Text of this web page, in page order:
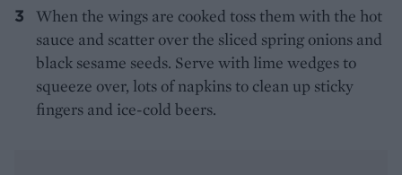
When the wings are cooked toss them with the hot
sauce and scatter over the sliced spring onions and
black sesame seeds. Serve with lime wedges to
squeeze over, lots of napkins to clean up sticky
fingers and ice-cold beers.